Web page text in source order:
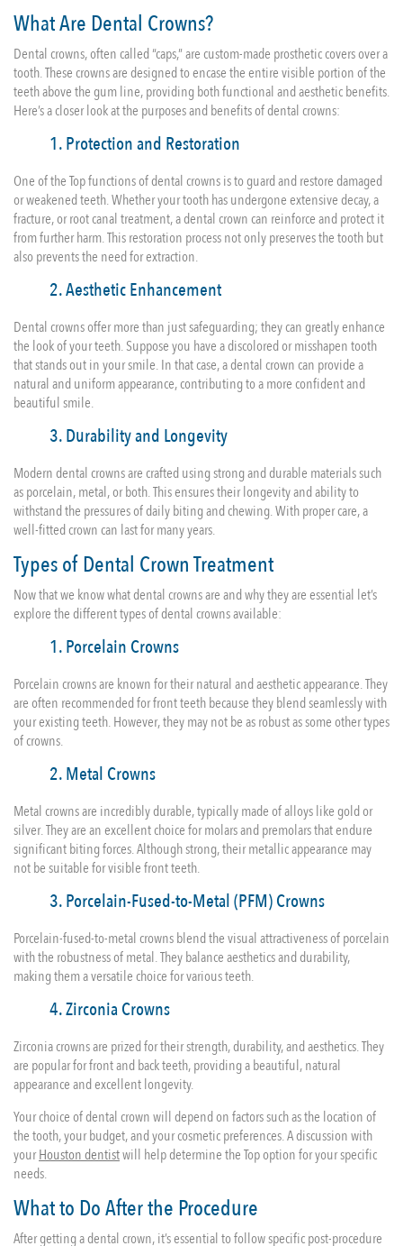
What Are Dental Crowns?
Dental crowns, often called “caps,” are custom-made prosthetic covers over a
tooth. These crowns are designed to encase the entire visible portion of the
teeth above the gum line, providing both functional and aesthetic benefits.
Here’s a closer look at the purposes and benefits of dental crowns:
1. Protection and Restoration
One of the Top functions of dental crowns is to guard and restore damaged
or weakened teeth. Whether your tooth has undergone extensive decay, a
fracture, or root canal treatment, a dental crown can reinforce and protect it
from further harm. This restoration process not only preserves the tooth but
also prevents the need for extraction.
2. Aesthetic Enhancement
Dental crowns offer more than just safeguarding; they can greatly enhance
the look of your teeth. Suppose you have a discolored or misshapen tooth
that stands out in your smile. In that case, a dental crown can provide a
natural and uniform appearance, contributing to a more confident and
beautiful smile.
3. Durability and Longevity
Modern dental crowns are crafted using strong and durable materials such
as porcelain, metal, or both. This ensures their longevity and ability to
withstand the pressures of daily biting and chewing. With proper care, a
well-fitted crown can last for many years.
Types of Dental Crown Treatment
Now that we know what dental crowns are and why they are essential let’s
explore the different types of dental crowns available:
1. Porcelain Crowns
Porcelain crowns are known for their natural and aesthetic appearance. They
are often recommended for front teeth because they blend seamlessly with
your existing teeth. However, they may not be as robust as some other types
of crowns.
2. Metal Crowns
Metal crowns are incredibly durable, typically made of alloys like gold or
silver. They are an excellent choice for molars and premolars that endure
significant biting forces. Although strong, their metallic appearance may
not be suitable for visible front teeth.
3. Porcelain-Fused-to-Metal (PFM) Crowns
Porcelain-fused-to-metal crowns blend the visual attractiveness of porcelain
with the robustness of metal. They balance aesthetics and durability,
making them a versatile choice for various teeth.
4. Zirconia Crowns
Zirconia crowns are prized for their strength, durability, and aesthetics. They
are popular for front and back teeth, providing a beautiful, natural
appearance and excellent longevity.
Your choice of dental crown will depend on factors such as the location of
the tooth, your budget, and your cosmetic preferences. A discussion with
yourHouston dentistwill help determine the Top option for your specific
needs.
What to Do After the Procedure
After getting a dental crown, it’s essential to follow specific post-procedure